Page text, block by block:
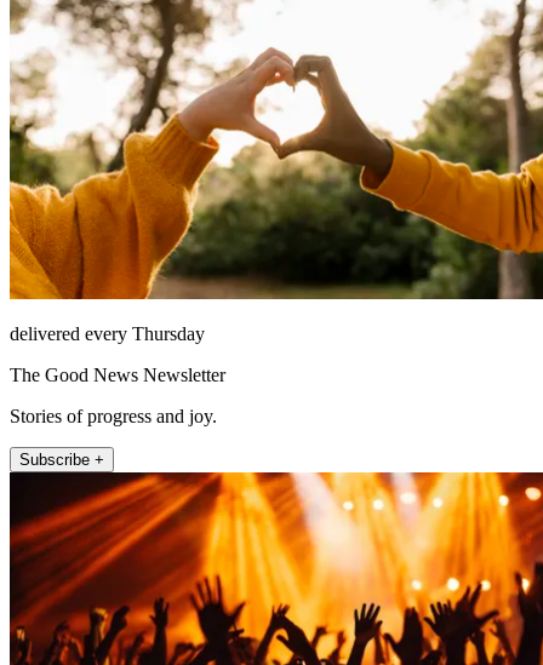
delivered every Thursday
The Good News Newsletter
Stories of progress and joy.
Subscribe +